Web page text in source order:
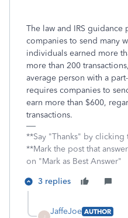
The law and IRS
companies to send many
individuals earned more
more than 200
average person with a
requires companies to
earn more than $600,
transactions.
**Say "Thanks" by
**Mark the post that
on "Mark as Best Answer"
3 replies
JaffeJoe AUTHOR